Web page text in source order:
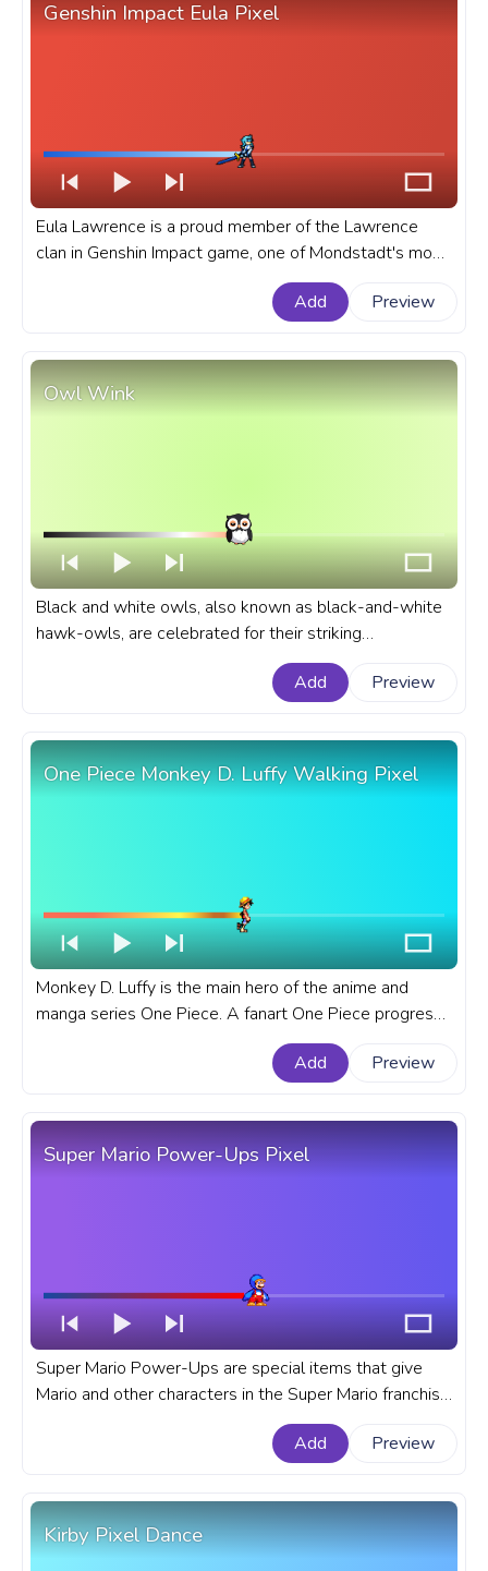
Genshin Impact Eula Pixel
Eula Lawrence is a proud member of the Lawrence
clan in Genshin Impact game, one of Mondstadt's most
prominent aristocratic families. A fanart Genshin Impact
progress bar for YouTube with Eula Pixel.
Add Preview
Owl Wink
Black and white owls, also known as black-and-white
hawk-owls, are celebrated for their striking
appearance. An animal custom progress bar for
Add Preview
One Piece Monkey D. Luffy Walking Pixel
Monkey D. Luffy is the main hero of the anime and
manga series One Piece. A fanart One Piece progress
bar for YouTube with Monkey D. Luffy Walking Pixel.
Add
Preview
Super Mario Power-Ups Pixel
Super Mario Power-Ups are special items that give
Mario and other characters in the Super Mario franchise
temporary abilities. A fanart Super Mario progress bar
for YouTube with Power-Ups Pixel.Add Preview
Kirby Pixel Dance